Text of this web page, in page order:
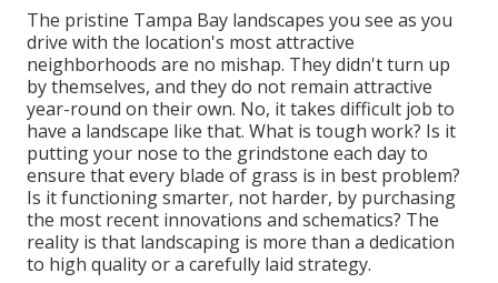
The pristine Tampa Bay landscapes you see as you
drive with the location's most attractive
neighborhoods are no mishap. They didn't turn up
by themselves, and they do not remain attractive
year-round on their own. No, it takes difficult job to
have a landscape like that. What is tough work? Is it
putting your nose to the grindstone each day to
ensure that every blade of grass is in best problem?
Is it functioning smarter, not harder, by purchasing
the most recent innovations and schematics? The
reality is that landscaping is more than a dedication
to high quality or a carefully laid strategy.